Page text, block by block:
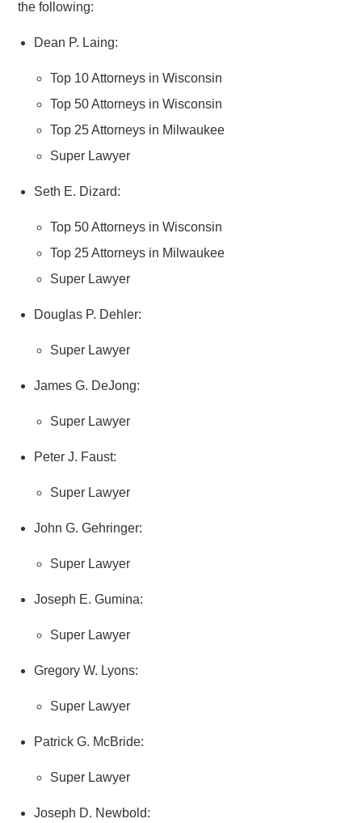
the following:
Dean P. Laing:
Top 10 Attorneys in Wisconsin
Top 50 Attorneys in Wisconsin
Top 25 Attorneys in Milwaukee
Super Lawyer
Seth E. Dizard:
Top 50 Attorneys in Wisconsin
Top 25 Attorneys in Milwaukee
Super Lawyer
Douglas P. Dehler:
Super Lawyer
James G. DeJong:
Super Lawyer
Peter J. Faust:
Super Lawyer
John G. Gehringer:
Super Lawyer
Joseph E. Gumina:
Super Lawyer
Gregory W. Lyons:
Super Lawyer
Patrick G. McBride:
Super Lawyer
Joseph D. Newbold: